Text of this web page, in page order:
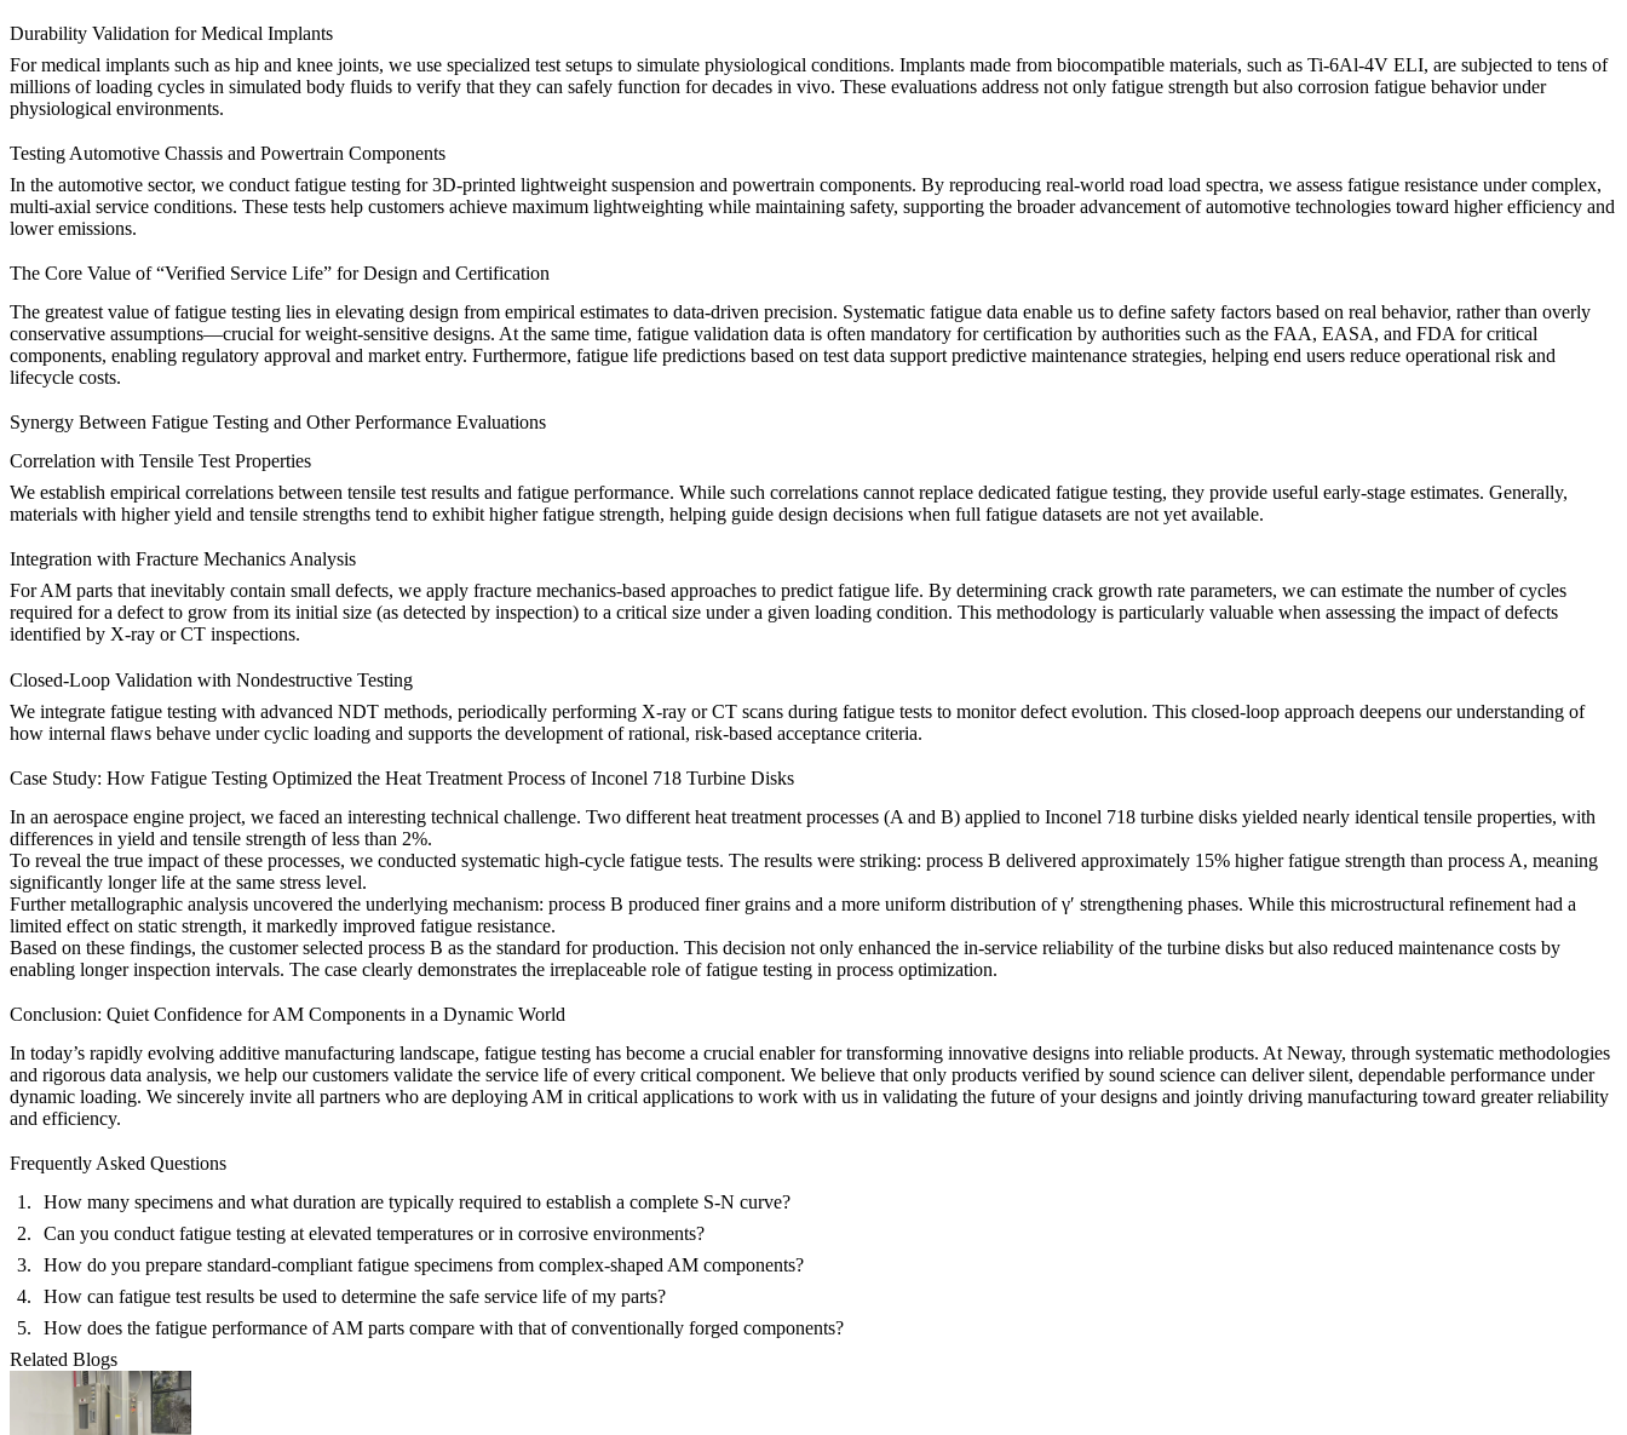
Durability Validation for Medical Implants
For medical implants such as hip and knee joints, we use specialized test setups to simulate physiological conditions. Implants made from biocompatible materials, such as Ti-6Al-4V ELI, are subjected to tens of
millions of loading cycles in simulated body fluids to verify that they can safely function for decades in vivo. These evaluations address not only fatigue strength but also corrosion fatigue behavior under
physiological environments.
Testing Automotive Chassis and Powertrain Components
In the automotive sector, we conduct fatigue testing for 3D-printed lightweight suspension and powertrain components. By reproducing real-world road load spectra, we assess fatigue resistance under complex,
multi-axial service conditions. These tests help customers achieve maximum lightweighting while maintaining safety, supporting the broader advancement ofautomotive technologies toward higher efficiency and
lower emissions.
The Core Value of “Verified Service Life” for Design and Certification
The greatest value of fatigue testing lies in elevating design from empirical estimates to data-driven precision. Systematic fatigue data enable us to define safety factors based on real behavior, rather than overly
conservative assumptions—crucial for weight-sensitive designs. At the same time, fatigue validation data is often mandatory for certification by authorities such as the FAA, EASA, and FDA for critical
components, enabling regulatory approval and market entry. Furthermore, fatigue life predictions based on test data support predictive maintenance strategies, helping end users reduce operational risk and
lifecycle costs.
Synergy Between Fatigue Testing and Other Performance Evaluations
Correlation with Tensile Test Properties
We establish empirical correlations between tensile test results and fatigue performance. While such correlations cannot replace dedicated fatigue testing, they provide useful early-stage estimates. Generally,
materials with higher yield and tensile strengths tend to exhibit higher fatigue strength, helping guide design decisions when full fatigue datasets are not yet available.
Integration with Fracture Mechanics Analysis
For AM parts that inevitably contain small defects, we apply fracture mechanics-based approaches to predict fatigue life. By determining crack growth rate parameters, we can estimate the number of cycles
required for a defect to grow from its initial size (as detected by inspection) to a critical size under a given loading condition. This methodology is particularly valuable when assessing the impact of defects
identified by X-ray or CT inspections.
Closed-Loop Validation with Nondestructive Testing
We integrate fatigue testing with advanced NDT methods, periodically performing X-ray or CT scans during fatigue tests to monitor defect evolution. This closed-loop approach deepens our understanding of
how internal flaws behave under cyclic loading and supports the development of rational, risk-based acceptance criteria.
Case Study: How Fatigue Testing Optimized the Heat Treatment Process of Inconel 718 Turbine Disks
In an aerospace engine project, we faced an interesting technical challenge. Two different heat treatment processes (A and B) applied to Inconel 718 turbine disks yielded nearly identical tensile properties, with
differences in yield and tensile strength of less than 2%.
To reveal the true impact of these processes, we conducted systematic high-cycle fatigue tests. The results were striking: process B delivered approximately 15% higher fatigue strength than process A, meaning
significantly longer life at the same stress level.
Furthermetallographic analysis uncovered the underlying mechanism: process B produced finer grains and a more uniform distribution of γ′ strengthening phases. While this microstructural refinement had a
limited effect on static strength, it markedly improved fatigue resistance.
Based on these findings, the customer selected process B as the standard for production. This decision not only enhanced the in-service reliability of the turbine disks but also reduced maintenance costs by
enabling longer inspection intervals. The case clearly demonstrates the irreplaceable role of fatigue testing in process optimization.
Conclusion: Quiet Confidence for AM Components in a Dynamic World
In today’s rapidly evolving additive manufacturing landscape, fatigue testing has become a crucial enabler for transforming innovative designs into reliable products. At Neway, through systematic methodologies
and rigorous data analysis, we help our customers validate the service life of every critical component. We believe that only products verified by sound science can deliver silent, dependable performance under
dynamic loading. We sincerely invite all partners who are deploying AM in critical applications to work with us in validating the future of your designs and jointly driving manufacturing toward greater reliability
and efficiency.
Frequently Asked Questions
How many specimens and what duration are typically required to establish a complete S-N curve?
Can you conduct fatigue testing at elevated temperatures or in corrosive environments?
How do you prepare standard-compliant fatigue specimens from complex-shaped AM components?
How can fatigue test results be used to determine the safe service life of my parts?
How does the fatigue performance of AM parts compare with that of conventionally forged components?
Related Blogs